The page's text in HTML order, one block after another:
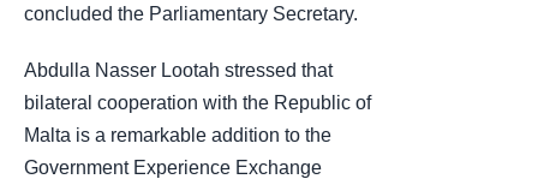
concluded the Parliamentary Secretary.
Abdulla Nasser Lootah stressed that
bilateral cooperation with the Republic of
Malta is a remarkable addition to the
Government Experience Exchange